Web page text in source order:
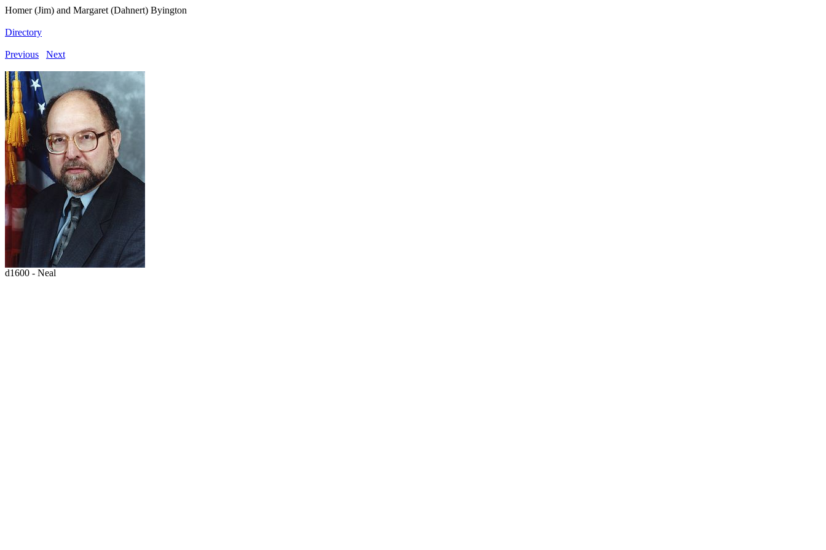
Homer (Jim) and Margaret (Dahnert) Byington
Directory
Previous Next
d1600 - Neal